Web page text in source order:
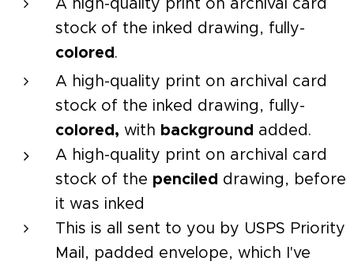
stock of the inked drawing, fully-
colored.
A high-quality print on archival card
stock of the inked drawing, fully-
colored, with background added.
A high-quality print on archival card
stock of the penciled drawing, before
it was inked
This is all sent to you by USPS Priority
Mail, padded envelope, which I've